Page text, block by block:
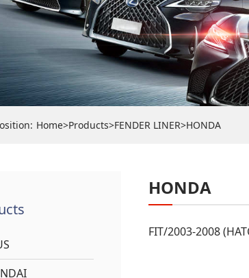
Home>Products>FENDER LINER>HONDA
HONDA
FIT/2003-2008